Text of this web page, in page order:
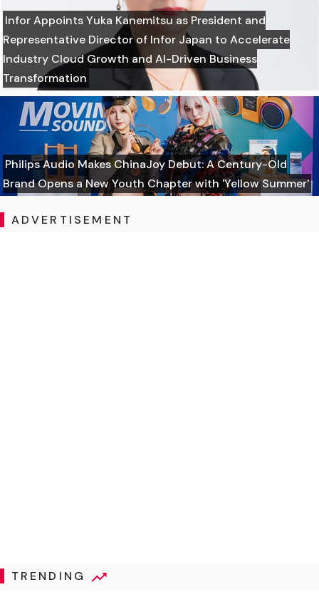
Infor Appoints Yuka Kanemitsu as President and
Representative Director of Infor Japan to Accelerate
Industry Cloud Growth and AI-Driven Business
Transformation
Philips Audio Makes ChinaJoy Debut: A Century-Old
Brand Opens a New Youth Chapter with 'Yellow Summer'
ADVERTISEMENT
TRENDING